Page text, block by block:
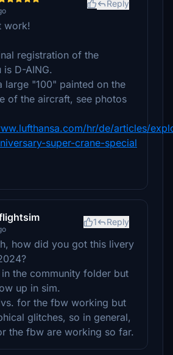
Reply
work!
registration of the
is D-AING.
large "100" painted on the
of the aircraft, see photos
hr/de/articles/
super-crane-special
1 Reply
how did you got this livery
the community folder but
up in sim.
for the fbw working but
glitches, so in general,
the fbw are working so far.